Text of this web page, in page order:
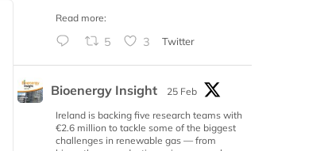
Read more:
5 3 Twitter
Bioenergy Insight
25 Feb
Ireland is backing five research teams with
€2.6 million to tackle some of the biggest
challenges in renewable gas — from